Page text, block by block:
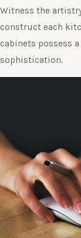
Witness the
construct each
cabinets possess
sophistication.